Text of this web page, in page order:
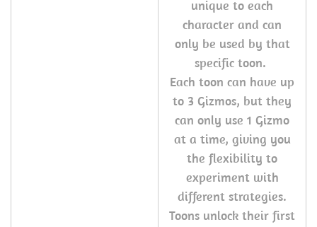
unique to each
character and can
only be used by that
specific toon.
Each toon can have up
to 3 Gizmos, but they
can only use 1 Gizmo
at a time, giving you
the flexibility to
experiment with
different strategies.
Toons unlock their first